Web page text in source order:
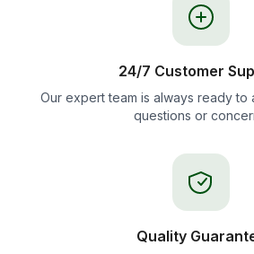
24/7 Customer
Our expert team is always ready to
questions or
Quality